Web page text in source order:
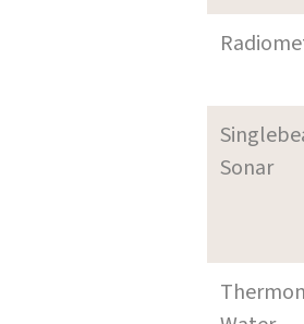
Sonar